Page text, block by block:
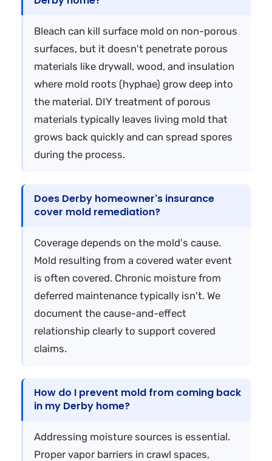
Bleach can kill surface mold on non-porous
surfaces, but it doesn't penetrate porous
materials like drywall, wood, and insulation
where mold roots (hyphae) grow deep into
the material. DIY treatment of porous
materials typically leaves living mold that
grows back quickly and can spread spores
during the process.
Does Derby homeowner's insurance
cover mold remediation?
Coverage depends on the mold's cause.
Mold resulting from a covered water event
is often covered. Chronic moisture from
deferred maintenance typically isn't. We
document the cause-and-effect
relationship clearly to support covered
claims.
How do I prevent mold from coming back
in my Derby home?
Addressing moisture sources is essential.
Proper vapor barriers in crawl spaces,